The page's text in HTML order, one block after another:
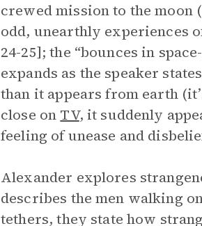
crewed mission to the moon
odd, unearthly experiences
24-25]; the “bounces in
expands as the speaker
than it appears from earth
close on TV, it suddenly
feeling of unease and
Alexander explores
describes the men walking
tethers, they state how